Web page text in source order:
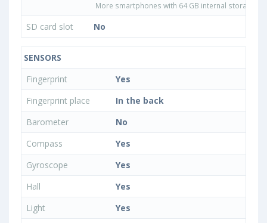
More smartphones with 64 GB internal storage
SD card slot No
SENSORS
Fingerprint
Yes
Fingerprint place
In the back
Barometer
No
Compass
Yes
Gyroscope
Yes
Hall
Yes
Light
Yes